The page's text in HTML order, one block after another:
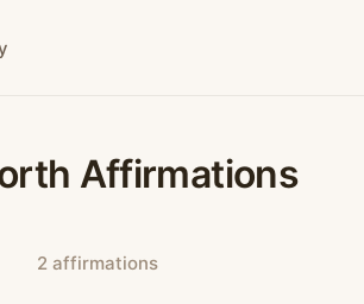
Affirmations
2 affirmations